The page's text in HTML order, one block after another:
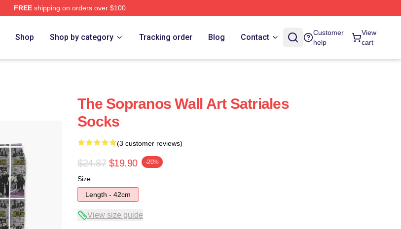
FREEshipping on orders over $100
Shop Shop by category Tracking order Blog Contact
Customer
help
View
cart
The Sopranos Wall Art Satriales
Socks
(3 customer reviews)
$24.87 $19.90 -20%
Size
Length - 42cm
View size guide